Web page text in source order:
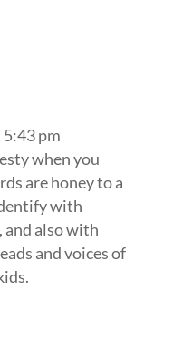
pm
when you
are honey to a
with
and also with
and voices of